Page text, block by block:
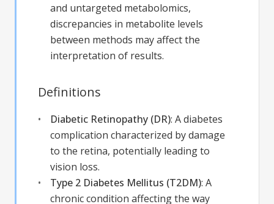
and untargeted metabolomics,
discrepancies in metabolite levels
between methods may affect the
interpretation of results.
Definitions
Diabetic Retinopathy (DR): A diabetes
complication characterized by damage
to the retina, potentially leading to
vision loss.
Type 2 Diabetes Mellitus (T2DM): A
chronic condition affecting the way